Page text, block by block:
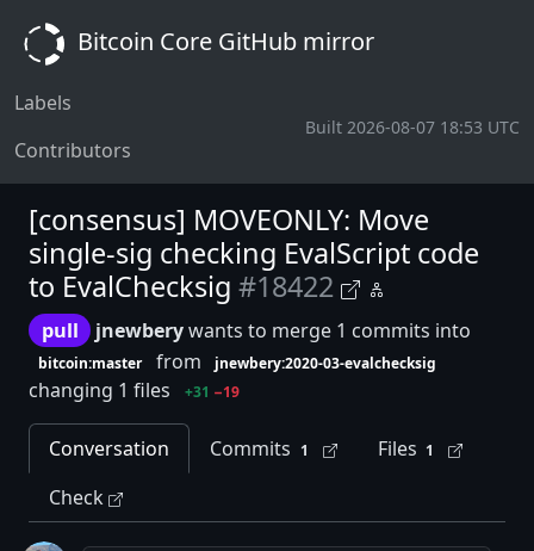
Bitcoin Core GitHub mirror
Labels
Contributors
Built 2026-08-07 18:53 UTC
[consensus] MOVEONLY: Move
single-sig checking EvalScript code
to EvalChecksig #18422
pull jnewberywants to merge 1 commits into
bitcoin:master from jnewbery:2020-03-evalchecksig
changing 1 files +31 −19
Conversation Commits 1 Files 1
Check